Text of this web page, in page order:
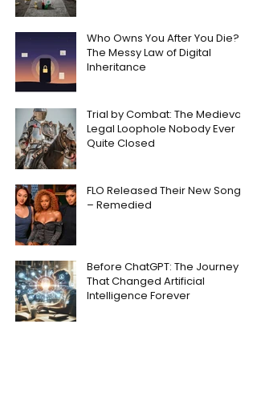
Who Owns You After You Die?
The Messy Law of Digital
Inheritance
Trial by Combat: The Medieval
Legal Loophole Nobody Ever
Quite Closed
FLO Released Their New Song
– Remedied
Before ChatGPT: The Journey
That Changed Artificial
Intelligence Forever